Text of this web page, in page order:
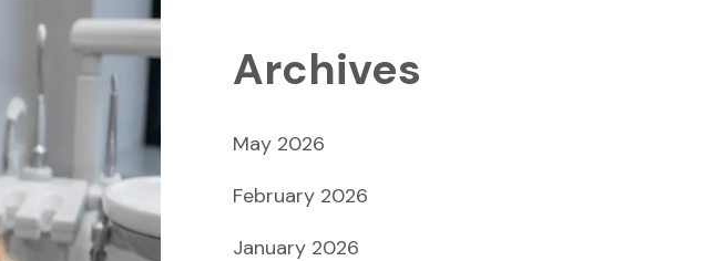
Archives
May 2026
February 2026
January 2026